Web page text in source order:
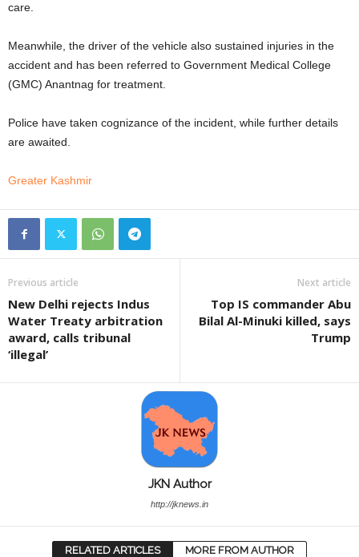
care.
Meanwhile, the driver of the vehicle also sustained injuries in the
accident and has been referred to Government Medical College
(GMC) Anantnag for treatment.
Police have taken cognizance of the incident, while further details
are awaited.
Greater Kashmir
Previous article
New Delhi rejects Indus
Water Treaty arbitration
award, calls tribunal
‘illegal’
Next article
Top IS commander Abu
Bilal Al-Minuki killed, says
Trump
JKN Author
http://jknews.in
RELATED ARTICLES MORE FROM AUTHOR